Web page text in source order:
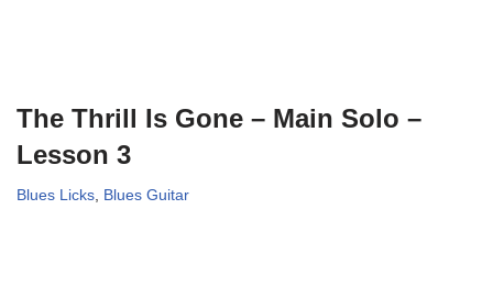
The Thrill Is Gone – Main Solo –
Lesson 3
Blues Licks Blues Guitar